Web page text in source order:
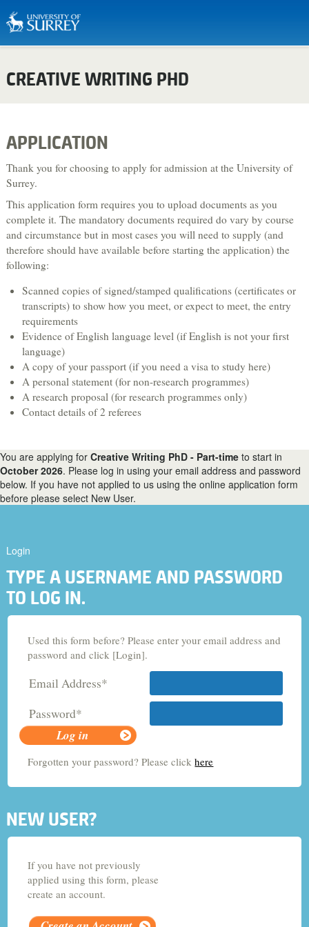
Computing
Economics
Engineering
English Literature & Creative Writing
Environment & Sustainability
Food, Nutrition & Dietetics
Health & Social Care
Hospitality & Tourism
Languages & Translation
Law
Liberal Arts & Sciences
Mathematics
Music & Sound
Performing Arts
Physics
Psychology
Sociology
Veterinary Medicine & Science
A-Z course list
Criminology and Sociology
Adult Nursing
Economics
Chemistry
CREATIVE WRITING PHD
APPLICATION
Thank you for choosing to apply for admission at the University of
Surrey.
This application form requires you to upload documents as you
complete it. The mandatory documents required do vary by course
and circumstance but in most cases you will need to supply (and
therefore should have available before starting the application) the
following:
Scanned copies of signed/stamped qualifications (certificates or
transcripts) to show how you meet, or expect to meet, the entry
requirements
Evidence of English language level (if English is not your first
language)
A copy of your passport (if you need a visa to study here)
A personal statement (for non-research programmes)
A research proposal (for research programmes only)
Contact details of 2 referees
You are applying for Creative Writing PhD - Part-time to start in
October 2026. Please log in using your email address and password
below. If you have not applied to us using the online application form
before please select New User.
Login
TYPE A USERNAME AND PASSWORD
TO LOG IN.
Used this form before? Please enter your email address and
password and click [Login].
Email Address*
Password*
Forgotten your password? Please clickhere
NEW USER?
If you have not previously
applied using this form, please
create an account.